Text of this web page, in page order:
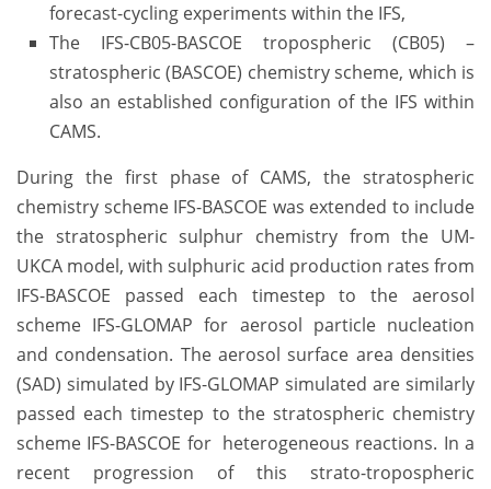
forecast-cycling experiments within the IFS,
The IFS-CB05-BASCOE tropospheric (CB05) –
stratospheric (BASCOE) chemistry scheme, which is
also an established configuration of the IFS within
CAMS.
During the first phase of CAMS, the stratospheric
chemistry scheme IFS-BASCOE was extended to include
the stratospheric sulphur chemistry from the UM-
UKCA model, with sulphuric acid production rates from
IFS-BASCOE passed each timestep to the aerosol
scheme IFS-GLOMAP for aerosol particle nucleation
and condensation. The aerosol surface area densities
(SAD) simulated by IFS-GLOMAP simulated are similarly
passed each timestep to the stratospheric chemistry
scheme IFS-BASCOE for heterogeneous reactions. In a
recent progression of this strato-tropospheric